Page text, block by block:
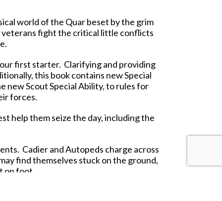
world of the Quar beset by the grim
veterans fight the critical little conflicts
first starter. Clarifying and providing
this book contains new Special
new Scout Special Ability, to rules for
forces.
help them seize the day, including the
Cadier and Autopeds charge across
find themselves stuck on the ground,
on foot.